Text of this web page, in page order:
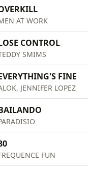
AT WORK
CONTROL
SMIMS
FINE
JENNIFER LOPEZ
FUN